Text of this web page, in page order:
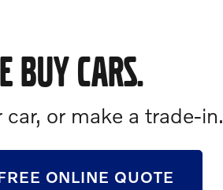
BUY CARS.
car, or make a trade-in.
ONLINE QUOTE